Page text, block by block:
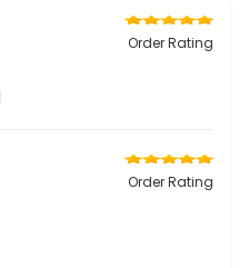
Order Rating
Order Rating